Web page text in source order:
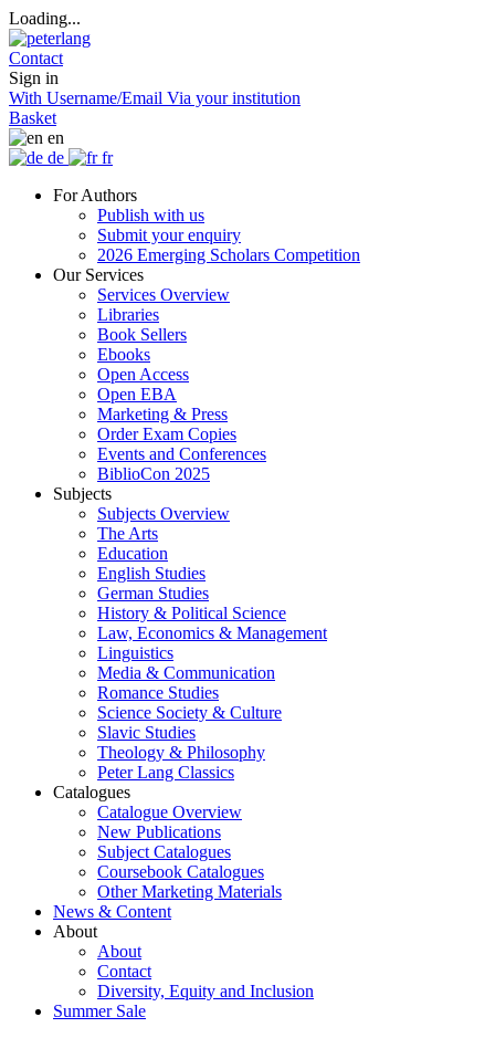
Loading...
Contact
Sign in
With Username/Email Via your institution
Basket
en
de
fr
For Authors
Publish with us
Submit your enquiry
2026 Emerging Scholars Competition
Our Services
Services Overview
Libraries
Book Sellers
Ebooks
Open Access
Open EBA
Marketing & Press
Order Exam Copies
Events and Conferences
BiblioCon 2025
Subjects
Subjects Overview
The Arts
Education
English Studies
German Studies
History & Political Science
Law, Economics & Management
Linguistics
Media & Communication
Romance Studies
Science Society & Culture
Slavic Studies
Theology & Philosophy
Peter Lang Classics
Catalogues
Catalogue Overview
New Publications
Subject Catalogues
Coursebook Catalogues
Other Marketing Materials
News & Content
About
About
Contact
Diversity, Equity and Inclusion
Summer Sale